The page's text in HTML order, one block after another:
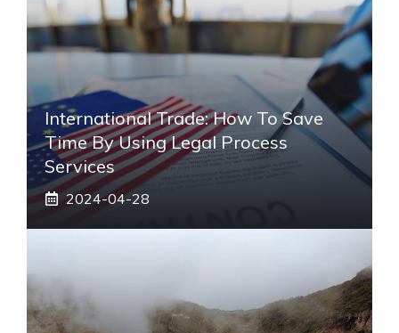
International Trade: How To Save
Time By Using Legal Process
Services
2024-04-28